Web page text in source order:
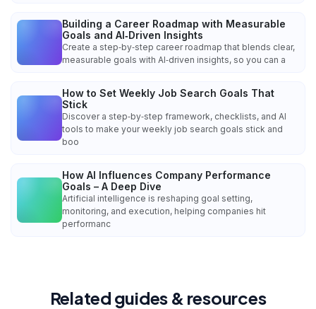
Building a Career Roadmap with Measurable
Goals and AI‑Driven Insights
Create a step‑by‑step career roadmap that blends clear,
measurable goals with AI‑driven insights, so you can a
How to Set Weekly Job Search Goals That
Stick
Discover a step‑by‑step framework, checklists, and AI
tools to make your weekly job search goals stick and
boo
How AI Influences Company Performance
Goals – A Deep Dive
Artificial intelligence is reshaping goal setting,
monitoring, and execution, helping companies hit
performanc
Related guides & resources